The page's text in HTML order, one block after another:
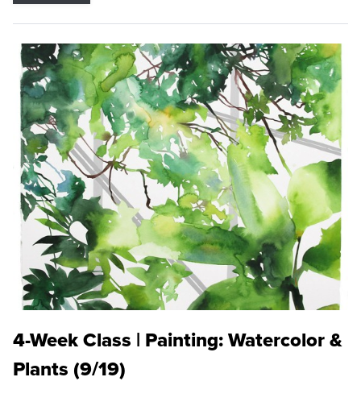
4-Week Class | Painting: Watercolor &
Plants (9/19)